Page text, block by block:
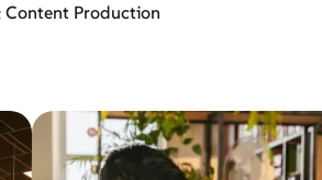
Content Production